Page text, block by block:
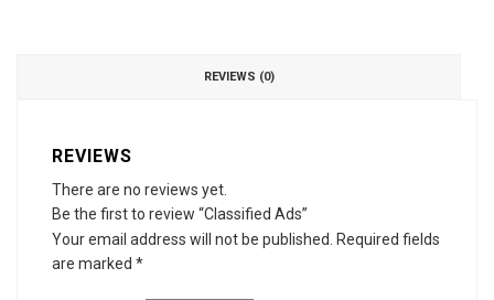
REVIEWS (0)
REVIEWS
There are no reviews yet.
Be the first to review “Classified Ads”
Your email address will not be published.
Required fields
are marked *